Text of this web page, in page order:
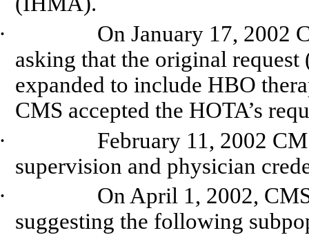
On January 17, 2002
asking that the original
expanded to include HBO
CMS accepted the HOTA’s
February 11, 2002
supervision and physician
On April 1, 2002,
suggesting the following